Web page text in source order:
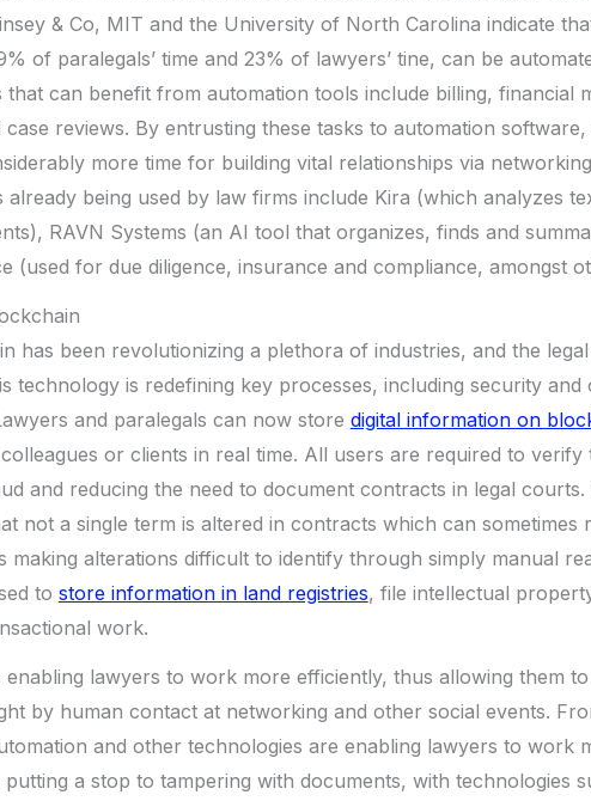
& Co, MIT and the University of North Carolina indicate
of paralegals’ time and 23% of lawyers’ tine, can be
that can benefit from automation tools include billing, financial
reviews. By entrusting these tasks to automation
more time for building vital relationships via
already being used by law firms include Kira (which analyzes
RAVN Systems (an AI tool that organizes, finds and
(used for due diligence, insurance and compliance, amongst
has been revolutionizing a plethora of industries, and the
technology is redefining key processes, including security and
and paralegals can now store digital information on
or clients in real time. All users are required to verify
and reducing the need to document contracts in legal courts.
not a single term is altered in contracts which can sometimes
making alterations difficult to identify through simply manual
to store information in land registries, file intellectual
work.
enabling lawyers to work more efficiently, thus allowing them
by human contact at networking and other social events.
and other technologies are enabling lawyers to work
a stop to tampering with documents, with technologies